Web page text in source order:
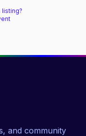
and community